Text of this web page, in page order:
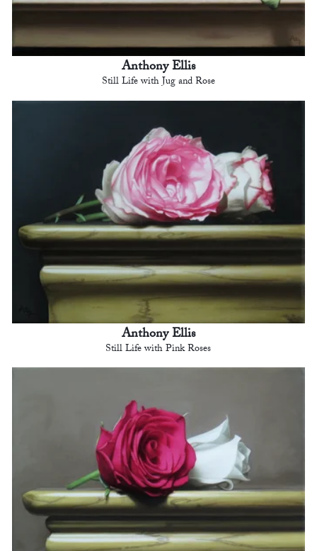
Anthony Ellis
Still Life with Jug and Rose
Anthony Ellis
Still Life with Pink Roses